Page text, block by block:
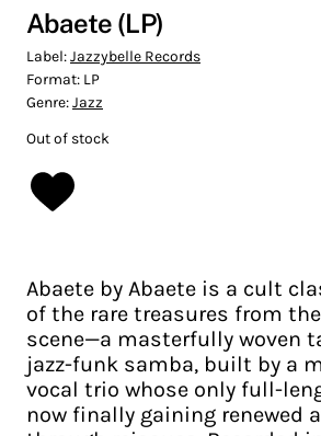
Abaete (LP)
Label:Jazzybelle Records
Format: LP
Genre:Jazz
Out of stock
Abaete by Abaete is a cult
of the rare treasures from
scene—a masterfully woven
jazz-funk samba, built by a
vocal trio whose only full-
now finally gaining renewed